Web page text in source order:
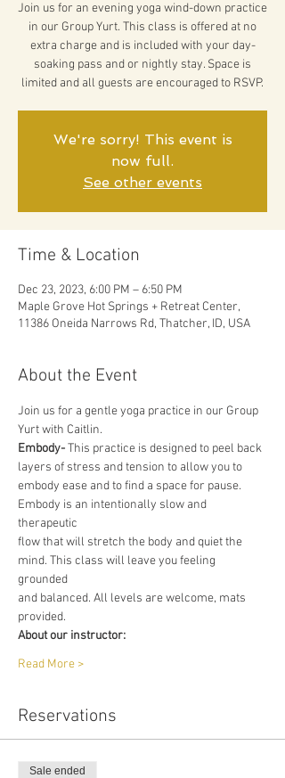
Join us for an evening yoga wind-down practice
in our Group Yurt. This class is offered at no
extra charge and is included with your day-
soaking pass and or nightly stay. Space is
limited and all guests are encouraged to RSVP.
We're sorry! This event is
now full.
See other events
Time & Location
Dec 23, 2023, 6:00 PM – 6:50 PM
Maple Grove Hot Springs + Retreat Center,
11386 Oneida Narrows Rd, Thatcher, ID, USA
About the Event
Join us for a gentle yoga practice in our Group
Yurt with Caitlin.
Embody- This practice is designed to peel back
layers of stress and tension to allow you to
embody ease and to find a space for pause.
Embody is an intentionally slow and
therapeutic
flow that will stretch the body and quiet the
mind. This class will leave you feeling
grounded
and balanced. All levels are welcome, mats
provided.
About our instructor:
Read More >
Reservations
Sale ended